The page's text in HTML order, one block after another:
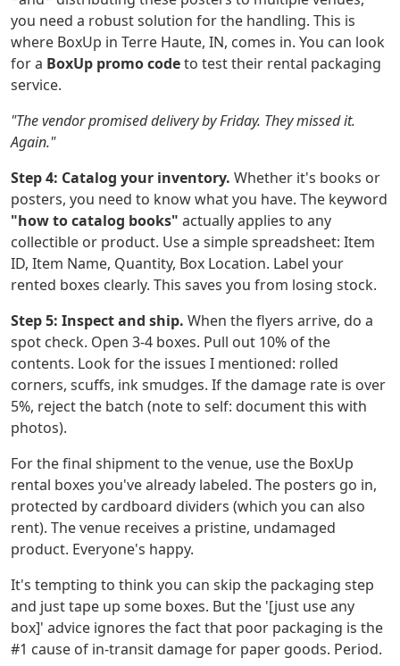
you need a robust solution for the handling. This is
where BoxUp in Terre Haute, IN, comes in. You can look
for a BoxUp promo codeto test their rental packaging
service.
"The vendor promised delivery by Friday. They missed it.
Again."
Step 4: Catalog your inventory. Whether it's books or
posters, you need to know what you have. The keyword
"how to catalog books" actually applies to any
collectible or product. Use a simple spreadsheet: Item
ID, Item Name, Quantity, Box Location. Label your
rented boxes clearly. This saves you from losing stock.
Step 5: Inspect and ship. When the flyers arrive, do a
spot check. Open 3-4 boxes. Pull out 10% of the
contents. Look for the issues I mentioned: rolled
corners, scuffs, ink smudges. If the damage rate is over
5%, reject the batch (note to self: document this with
photos).
For the final shipment to the venue, use the BoxUp
rental boxes you've already labeled. The posters go in,
protected by cardboard dividers (which you can also
rent). The venue receives a pristine, undamaged
product. Everyone's happy.
It's tempting to think you can skip the packaging step
and just tape up some boxes. But the '[just use any
box]' advice ignores the fact that poor packaging is the
#1 cause of in-transit damage for paper goods. Period.